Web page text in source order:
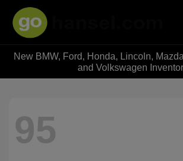
Hansel Auto Group
New BMW, Ford, Honda, Lincoln,
and Volkswagen
95